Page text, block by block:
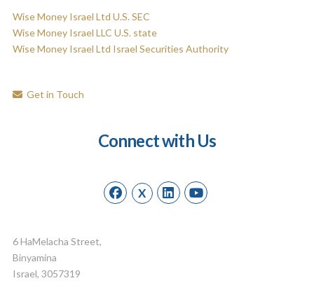
Wise Money Israel Ltd U.S. SEC
Wise Money Israel LLC U.S. state
Wise Money Israel Ltd Israel Securities Authority
Get in Touch
Connect with Us
X
6 HaMelacha Street,
Binyamina
Israel, 3057319